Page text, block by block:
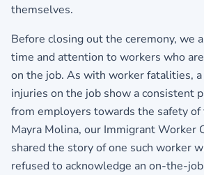
themselves.
Before closing out the ceremony, we
time and attention to workers who
on the job. As with worker fatalities,
injuries on the job show a consistent
from employers towards the safety
Mayra Molina, our Immigrant Worker
shared the story of one such worker
refused to acknowledge an on-the-